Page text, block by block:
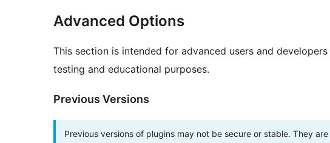
Advanced Options
This section is intended for advanced users and
testing and educational purposes.
Previous Versions
Previous versions of plugins may not be secure or stable. They